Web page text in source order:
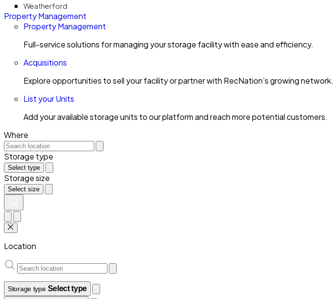
Weatherford
Property Management
Property Management
Full-service solutions for managing your storage facility with ease and efficiency.
Acquisitions
Explore opportunities to sell your facility or partner with RecNation’s growing network.
List your Units
Add your available storage units to our platform and reach more potential customers.
Where
Storage type
Select type
Storage size
Select size
Location
Storage type Select type